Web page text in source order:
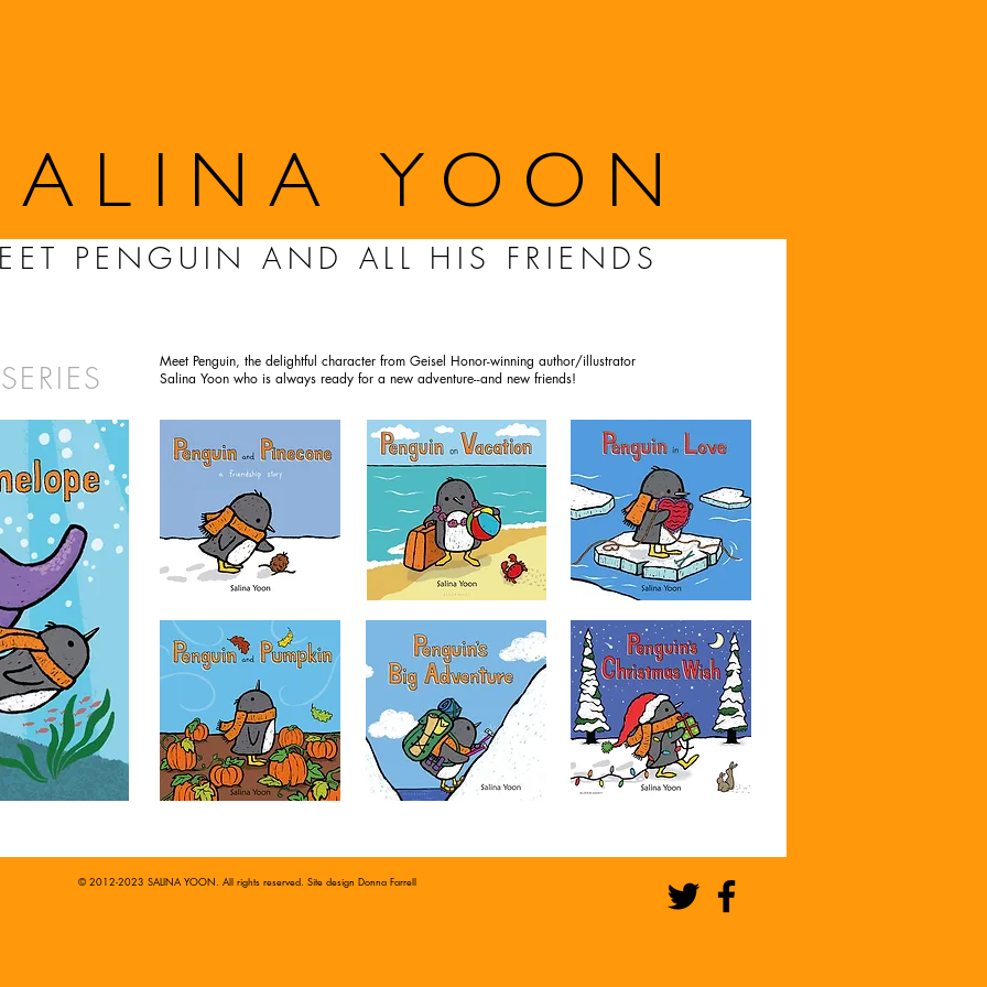
YOON
PENGUIN AND ALL HIS FRIENDS
Meet Penguin, the delightful character from Geisel Honor-winning author/illustrator
Salina Yoon who is always ready for a new adventure--and new friends!
© 2012-2023 SALINA YOON. All rights reserved. Site design Donna Farrell